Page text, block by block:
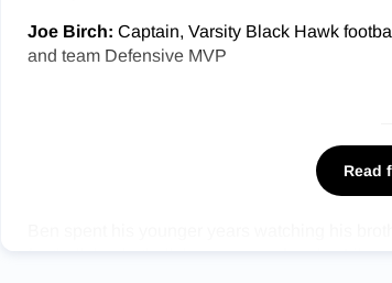
Joe Birch: Captain, Varsity Black Hawk
and team Defensive MVP
Read